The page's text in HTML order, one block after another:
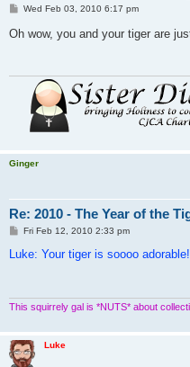
P
s
t
Wed Feb 03, 2010 6:17 pm
Oh wow, you and your tiger are
Ginger
Re: 2010 - The Year of the
P
s
Fri Feb 12, 2010 2:33 pm
Luke: Your tiger is soooo
This squirrely gal is *NUTS* about
Luke